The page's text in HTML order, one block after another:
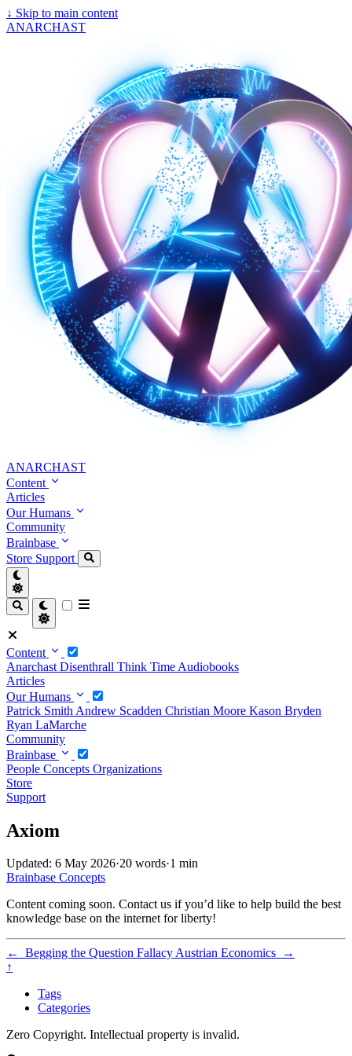
↓ Skip to main content
ANARCHAST
ANARCHAST
Content
Articles
Our Humans
Community
Brainbase
Store Support
Content
Anarchast Disenthrall Think Time Audiobooks
Articles
Our Humans
Patrick Smith Andrew Scadden Christian Moore Kason Bryden
Ryan LaMarche
Community
Brainbase
People Concepts Organizations
Store
Support
Axiom
Updated: 6 May 2026·20 words·1 min
Brainbase Concepts
Content coming soon. Contact us if you’d like to help build the best
knowledge base on the internet for liberty!
← Begging the Question FallacyAustrian Economics
→
↑
Tags
Categories
Zero Copyright. Intellectual property is invalid.